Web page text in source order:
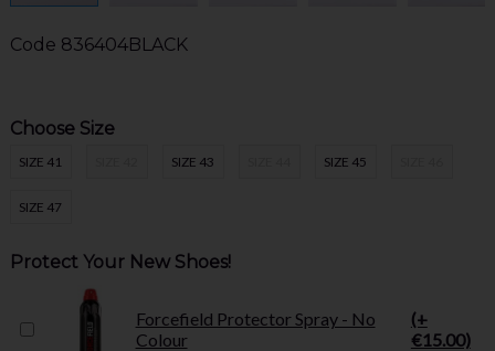
Code 836404BLACK
Choose Size
SIZE 41 SIZE 43 SIZE 45
SIZE 47
Protect Your New Shoes!
Forcefield Protector Spray - No
Colour
(+
€15.00)